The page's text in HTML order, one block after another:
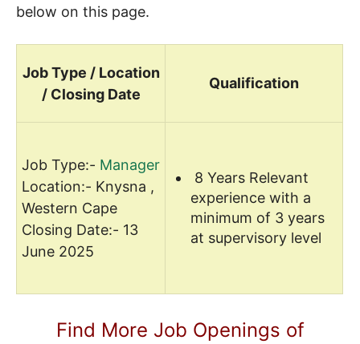
below on this page.
Job Type / Location
/ Closing Date
Qualification
Job Type:- Manager
Location:- Knysna ,
Western Cape
Closing Date:- 13
June 2025
8 Years Relevant
experience with a
minimum of 3 years
at supervisory level
Find More Job Openings of